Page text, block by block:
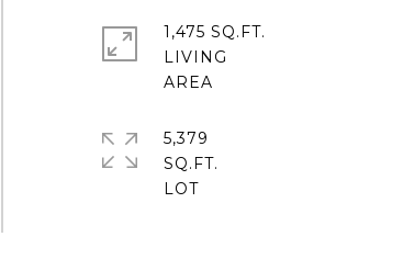
1,475 SQ.FT.
LIVING
5,379
SQ.FT.
LOT